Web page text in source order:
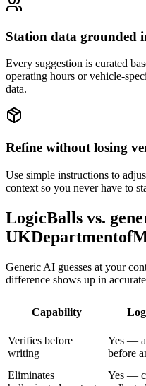
Station data grounded
Every suggestion is curated
operating hours or vehicle-
data.
Refine without losing
Use simple instructions to
context so you never have to
LogicBalls vs.
Generic AI guesses at your
difference shows up in
Capability
Verifies before
writing
Yes —
before
Eliminates
Yes —